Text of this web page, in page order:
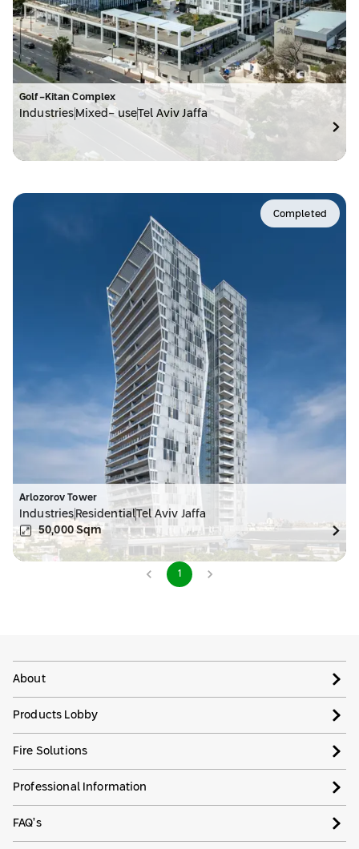
Golf-Kitan Complex
Industries Mixed- useTel Aviv Jaffa
Completed
Arlozorov Tower
Industries ResidentialTel Aviv Jaffa
50,000 Sqm
1
About
Products Lobby
Fire Solutions
Professional Information
FAQ’s